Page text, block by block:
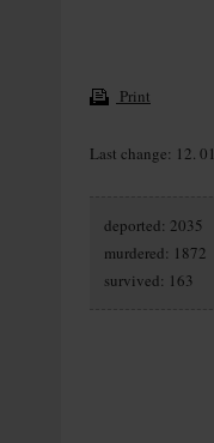
Print
Last change: 12.
deported: 2035
murdered: 1872
survived: 163